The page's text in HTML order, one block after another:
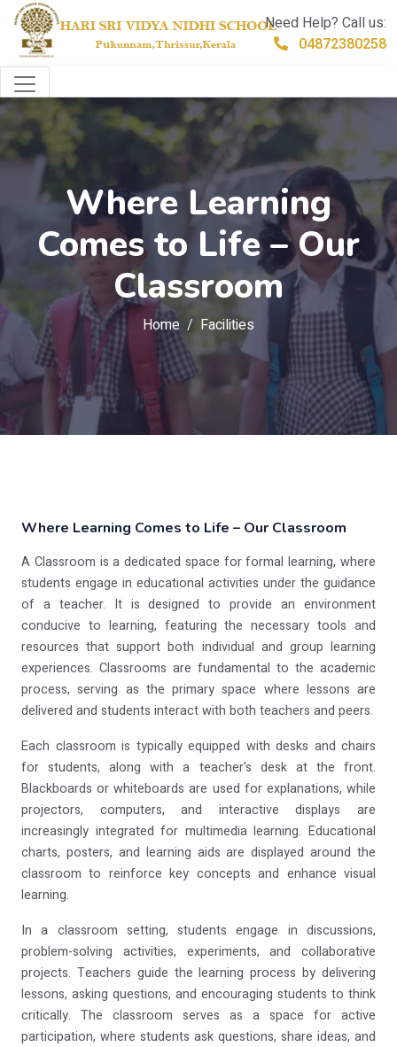
Need Help? Call us:
04872380258
Where Learning
Comes to Life – Our
Classroom
Home Facilities
Where Learning Comes to Life – Our Classroom
A Classroom is a dedicated space for formal learning, where
students engage in educational activities under the guidance
of a teacher. It is designed to provide an environment
conducive to learning, featuring the necessary tools and
resources that support both individual and group learning
experiences. Classrooms are fundamental to the academic
process, serving as the primary space where lessons are
delivered and students interact with both teachers and peers.
Each classroom is typically equipped with desks and chairs
for students, along with a teacher's desk at the front.
Blackboards or whiteboards are used for explanations, while
projectors, computers, and interactive displays are
increasingly integrated for multimedia learning. Educational
charts, posters, and learning aids are displayed around the
classroom to reinforce key concepts and enhance visual
learning.
In a classroom setting, students engage in discussions,
problem-solving activities, experiments, and collaborative
projects. Teachers guide the learning process by delivering
lessons, asking questions, and encouraging students to think
critically. The classroom serves as a space for active
participation, where students ask questions, share ideas, and